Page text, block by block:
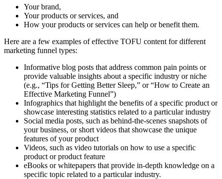
Your brand,
Your products or services, and
How your products or services can help or benefit them.
Here are a few examples of effective TOFU content for different
marketing funnel types:
Informative blog posts that address common pain points or
provide valuable insights about a specific industry or niche
(e.g., “Tips for Getting Better Sleep,” or “How to Create an
Effective Marketing Funnel”)
Infographics that highlight the benefits of a specific product or
showcase interesting statistics related to a particular industry
Social media posts, such as behind-the-scenes snapshots of
your business, or short videos that showcase the unique
features of your product
Videos, such as video tutorials on how to use a specific
product or product feature
eBooks or whitepapers that provide in-depth knowledge on a
specific topic related to a particular industry.